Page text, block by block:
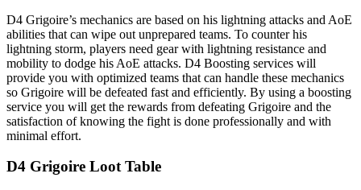
D4 Grigoire’s mechanics are based on his lightning attacks and AoE
abilities that can wipe out unprepared teams. To counter his
lightning storm, players need gear with lightning resistance and
mobility to dodge his AoE attacks. D4 Boosting services will
provide you with optimized teams that can handle these mechanics
so Grigoire will be defeated fast and efficiently. By using a boosting
service you will get the rewards from defeating Grigoire and the
satisfaction of knowing the fight is done professionally and with
minimal effort.
D4 Grigoire Loot Table